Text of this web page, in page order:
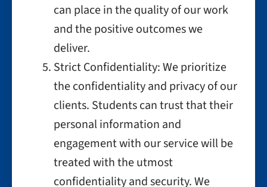
can place in the quality of our work
and the positive outcomes we
deliver.
Strict Confidentiality: We prioritize
the confidentiality and privacy of our
clients. Students can trust that their
personal information and
engagement with our service will be
treated with the utmost
confidentiality and security. We